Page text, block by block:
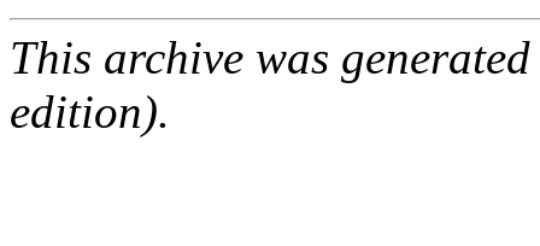
This archive was
edition).